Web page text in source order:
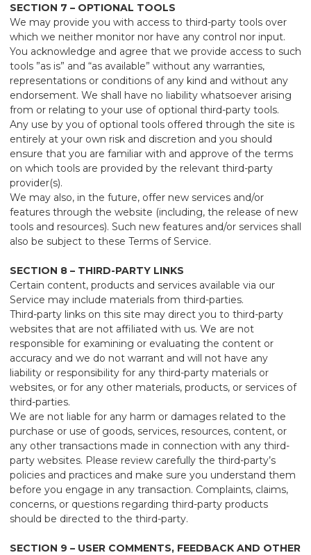
SECTION 7 – OPTIONAL TOOLS
We may provide you with access to third-party tools over
which we neither monitor nor have any control nor input.
You acknowledge and agree that we provide access to such
tools ”as is” and “as available” without any warranties,
representations or conditions of any kind and without any
endorsement. We shall have no liability whatsoever arising
from or relating to your use of optional third-party tools.
Any use by you of optional tools offered through the site is
entirely at your own risk and discretion and you should
ensure that you are familiar with and approve of the terms
on which tools are provided by the relevant third-party
provider(s).
We may also, in the future, offer new services and/or
features through the website (including, the release of new
tools and resources). Such new features and/or services shall
also be subject to these Terms of Service.
SECTION 8 – THIRD-PARTY LINKS
Certain content, products and services available via our
Service may include materials from third-parties.
Third-party links on this site may direct you to third-party
websites that are not affiliated with us. We are not
responsible for examining or evaluating the content or
accuracy and we do not warrant and will not have any
liability or responsibility for any third-party materials or
websites, or for any other materials, products, or services of
third-parties.
We are not liable for any harm or damages related to the
purchase or use of goods, services, resources, content, or
any other transactions made in connection with any third-
party websites. Please review carefully the third-party’s
policies and practices and make sure you understand them
before you engage in any transaction. Complaints, claims,
concerns, or questions regarding third-party products
should be directed to the third-party.
SECTION 9 – USER COMMENTS, FEEDBACK AND OTHER